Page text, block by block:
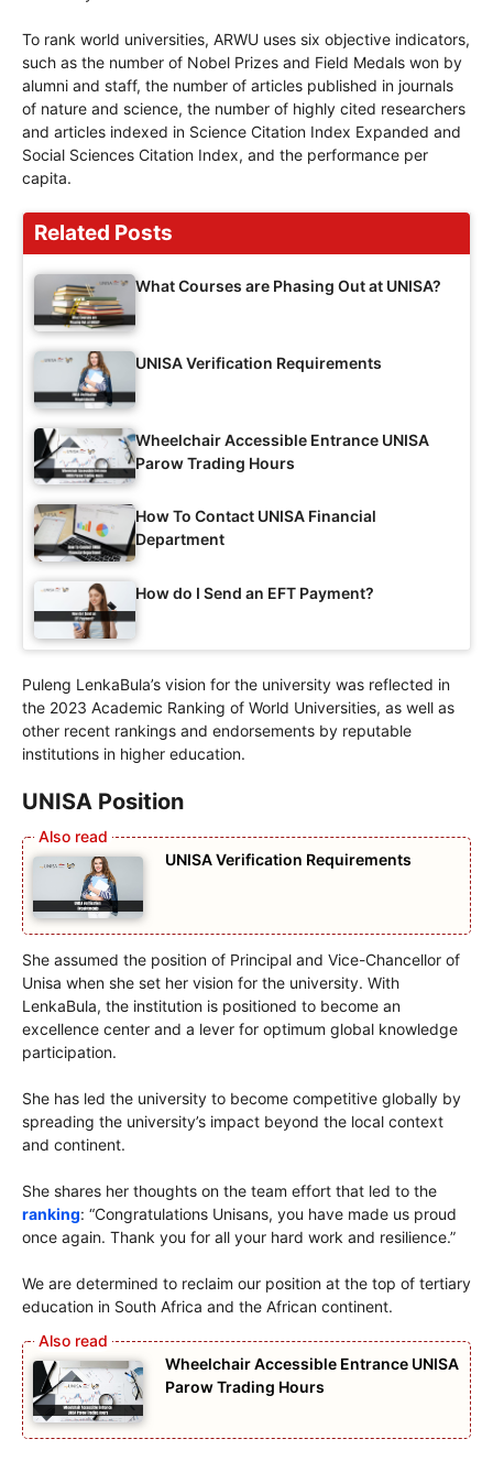
To rank world universities, ARWU uses six objective indicators,
such as the number of Nobel Prizes and Field Medals won by
alumni and staff, the number of articles published in journals
of nature and science, the number of highly cited researchers
and articles indexed in Science Citation Index Expanded and
Social Sciences Citation Index, and the performance per
capita.
Related Posts
What Courses are Phasing Out at UNISA?
UNISA Verification Requirements
Wheelchair Accessible Entrance UNISA
Parow Trading Hours
How To Contact UNISA Financial
Department
How do I Send an EFT Payment?
Puleng LenkaBula’s vision for the university was reflected in
the 2023 Academic Ranking of World Universities, as well as
other recent rankings and endorsements by reputable
institutions in higher education.
UNISA Position
UNISA Verification Requirements
She assumed the position of Principal and Vice-Chancellor of
Unisa when she set her vision for the university. With
LenkaBula, the institution is positioned to become an
excellence center and a lever for optimum global knowledge
participation.
She has led the university to become competitive globally by
spreading the university’s impact beyond the local context
and continent.
She shares her thoughts on the team effort that led to the
ranking: “Congratulations Unisans, you have made us proud
once again. Thank you for all your hard work and resilience.”
We are determined to reclaim our position at the top of tertiary
education in South Africa and the African continent.
Wheelchair Accessible Entrance UNISA
Parow Trading Hours